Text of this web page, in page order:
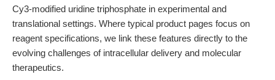
Cy3-modified uridine triphosphate in experimental and
translational settings. Where typical product pages focus on
reagent specifications, we link these features directly to the
evolving challenges of intracellular delivery and molecular
therapeutics.